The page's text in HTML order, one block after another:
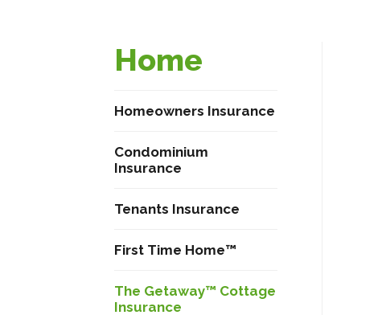
Home
Homeowners Insurance
Condominium
Insurance
Tenants Insurance
First Time Home™
The Getaway™ Cottage
Insurance